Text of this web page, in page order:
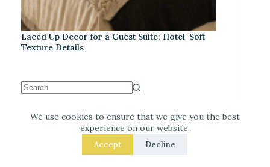
We use cookies to ensure that we give you the best
experience on our website.
Accept Decline
Laced Up Decor for a Guest Suite: Hotel-Soft
Texture Details
Recent Posts